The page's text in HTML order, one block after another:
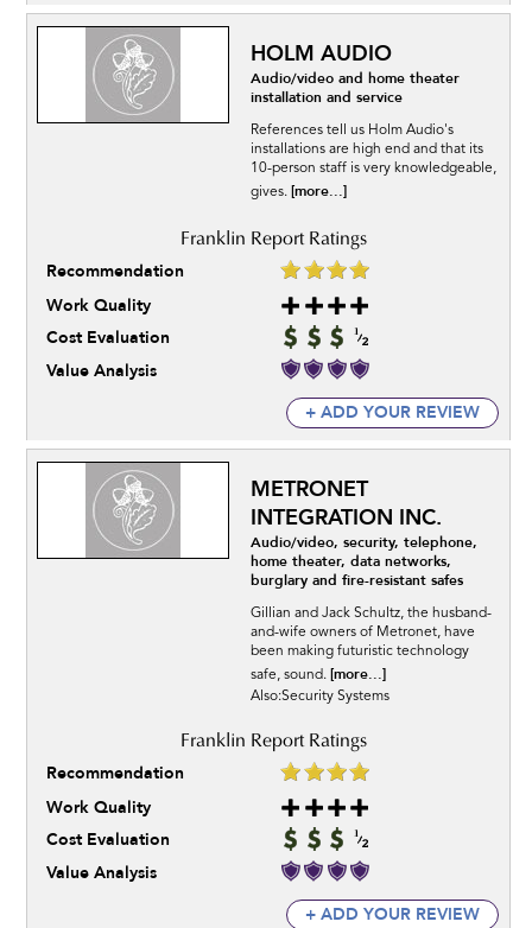
HOLM AUDIO
Audio/video and home theater
installation and service
References tell us Holm Audio's
installations are high end and that its
10-person staff is very knowledgeable,
gives. [more...]
Recommendation
Work Quality
Cost Evaluation
Value Analysis
+ ADD YOUR REVIEW
METRONET
INTEGRATION INC.
Audio/video, security, telephone,
home theater, data networks,
burglary and fire-resistant safes
Gillian and Jack Schultz, the husband-
and-wife owners of Metronet, have
been making futuristic technology
safe, sound. [more...]
Also:Security Systems
Recommendation
Work Quality
Cost Evaluation
Value Analysis
+ ADD YOUR REVIEW